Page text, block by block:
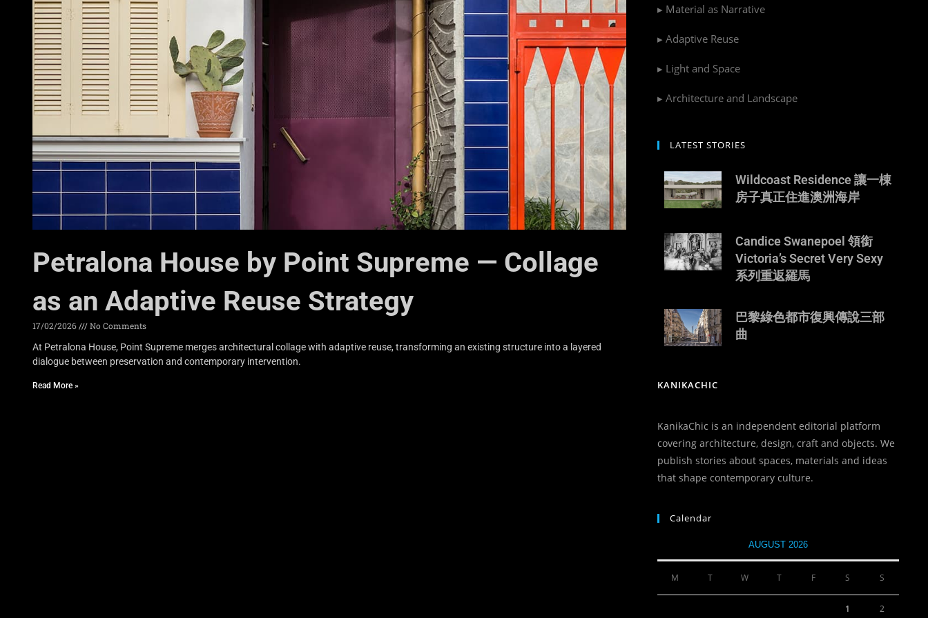
Petralona House by Point Supreme — Collage
as an Adaptive Reuse Strategy
17/02/2026
No Comments
At Petralona House, Point Supreme merges architectural collage with adaptive reuse, transforming an existing structure into a layered
dialogue between preservation and contemporary intervention.
Read More »
▸ Material as Narrative
▸ Adaptive Reuse
▸ Light and Space
▸ Architecture and Landscape
LATEST STORIES
Wildcoast Residence 讓一棟
房子真正住進澳洲海岸
Candice Swanepoel 領銜
Victoria’s Secret Very Sexy
系列重返羅馬
巴黎綠色都市復興傳說三部
曲
KANIKACHIC
KanikaChic is an independent editorial platform
covering architecture, design, craft and objects. We
publish stories about spaces, materials and ideas
that shape contemporary culture.
Calendar
AUGUST 2026
M T W T F S S
1 2